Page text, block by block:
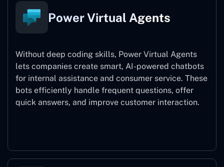
Power Virtual Agents
Without deep coding skills, Power Virtual Agents
lets companies create smart, AI-powered chatbots
for internal assistance and consumer service. These
bots efficiently handle frequent questions, offer
quick answers, and improve customer interaction.